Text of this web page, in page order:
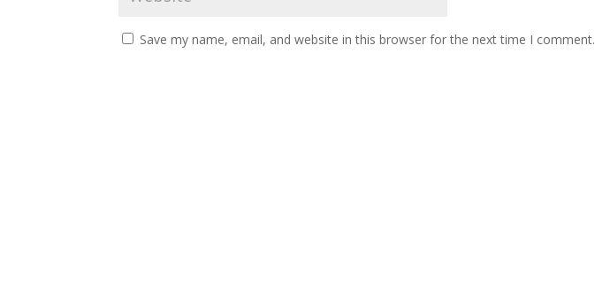
Save my name, email, and website in this browser for the next time I comment.